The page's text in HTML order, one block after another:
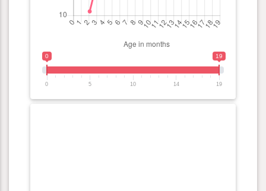
0 19
0 5 10 14 19